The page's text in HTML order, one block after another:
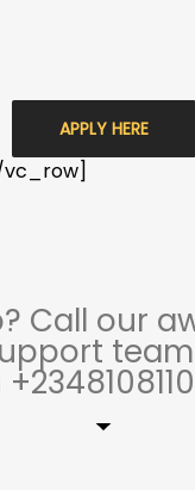
APPLY HERE
Call our